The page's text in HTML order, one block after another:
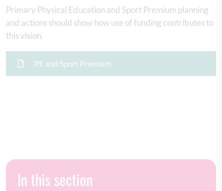
Primary Physical Education and Sport Premium planning
and actions should show how use of funding contributes to
this vision.
PE and Sport Premium
In this section